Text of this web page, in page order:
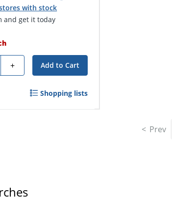
with stock
and get it today
+ Add to Cart
Shopping lists
Prev